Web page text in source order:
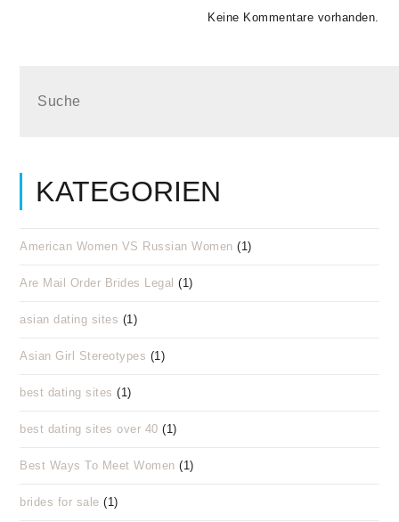
Keine Kommentare vorhanden.
KATEGORIEN
American Women VS Russian Women (1)
Are Mail Order Brides Legal (1)
asian dating sites (1)
Asian Girl Stereotypes (1)
best dating sites (1)
best dating sites over 40 (1)
Best Ways To Meet Women (1)
brides for sale (1)